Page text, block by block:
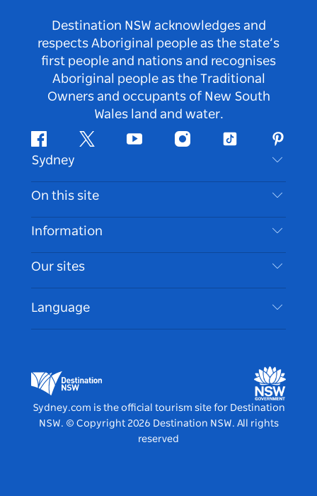
Destination NSW acknowledges and
respects Aboriginal people as the state’s
first people and nations and recognises
Aboriginal people as the Traditional
Owners and occupants of New South
Wales land and water.
FacebookTwitter Youtube InstagramTiktok
Sydney
Contact Us
Disclaimer
Cookie Notice
On this site
Destinations
Things To Do
Events
Accommodation
Information
Travel Information
Accessible Sydney
List your Business
Our sites
Destination NSW Media Centre
Vivid Sydney
Language
Sydney.com is the official tourism site for Destination
NSW. © Copyright 2026 Destination NSW. All rights
reserved